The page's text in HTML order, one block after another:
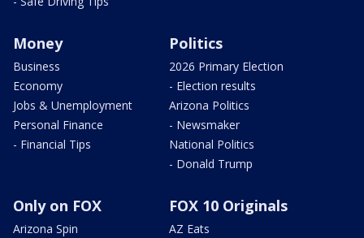
Money
Business
Economy
Jobs & Unemployment
Personal Finance
- Financial Tips
Politics
2026 Primary Election
- Election results
Arizona Politics
- Newsmaker
National Politics
- Donald Trump
Only on FOX
Arizona Spin
FOX 10 Originals
AZ Eats